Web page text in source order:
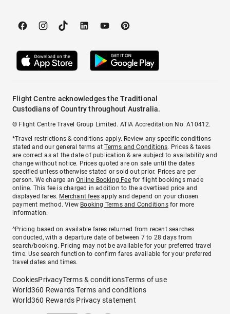
Flight Centre acknowledges the Traditional
Custodians of Country throughout Australia.
© Flight Centre Travel Group Limited. ATIA Accreditation No. A10412.
*Travel restrictions & conditions apply. Review any specific conditions
stated and our general terms atTerms and Conditions. Prices & taxes
are correct as at the date of publication & are subject to availability and
change without notice. Prices quoted are on sale until the dates
specified unless otherwise stated or sold out prior. Prices are per
person. We charge anOnline Booking Feefor flight bookings made
online. This fee is charged in addition to the advertised price and
displayed fares. Merchant fees apply and depend on your chosen
payment method. View Booking Terms and Conditionsfor more
information.
^Pricing based on available fares returned from recent searches
conducted, with a departure date of between 7 to 28 days from
search/booking. Pricing may not be available for your preferred travel
time. Use search function to confirm fares available for your preferred
travel dates and times.
CookiesPrivacyTerms & conditionsTerms of use
World360 Rewards Terms and conditions
World360 Rewards Privacy statement